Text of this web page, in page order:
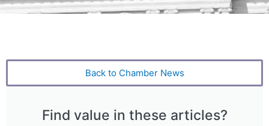
Back to Chamber News
Find value in these articles?